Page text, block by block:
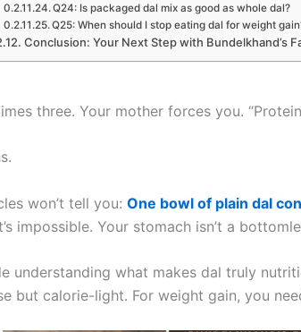
Q24: Is packaged dal mix as good as whole dal?
Q25: When should I stop eating dal for weight
Conclusion: Your Next Step with Bundelkhand’s
three. Your mother forces you.
won’t tell you: One bowl of plain dal
impossible. Your stomach isn’t a
understanding what makes dal truly
but calorie-light. For weight gain, you